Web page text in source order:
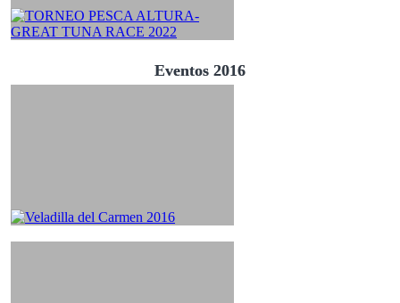
Eventos 2016